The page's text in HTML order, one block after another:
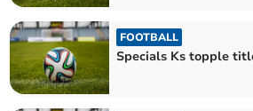
FOOTBALL
Specials Ks topple